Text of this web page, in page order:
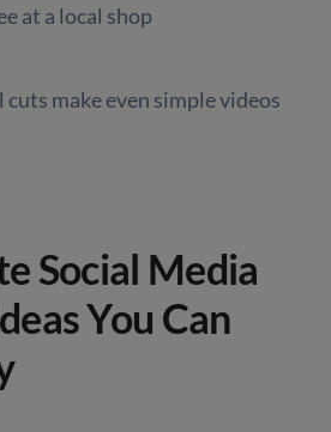
at a local shop
cuts make even simple videos
Social Media
You Can